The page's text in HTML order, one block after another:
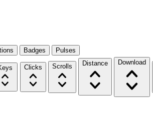
Badges Pulses
Clicks Scrolls Distance Download